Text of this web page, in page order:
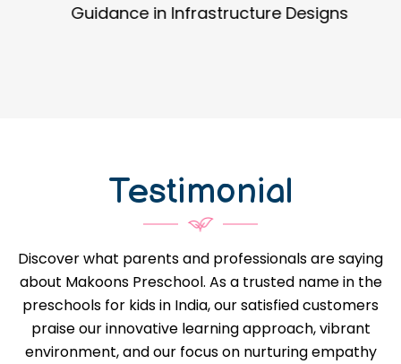
Guidance in Infrastructure Designs
Testimonial
Discover what parents and professionals are saying
about Makoons Preschool. As a trusted name in the
preschools for kids in India, our satisfied customers
praise our innovative learning approach, vibrant
environment, and our focus on nurturing empathy